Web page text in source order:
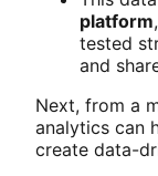
platform
tested
and
Next, from a
analytics can
create data-